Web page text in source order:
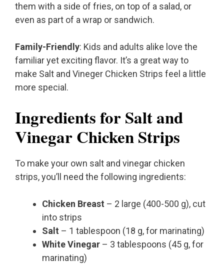
them with a side of fries, on top of a salad, or
even as part of a wrap or sandwich.
Family-Friendly: Kids and adults alike love the
familiar yet exciting flavor. It’s a great way to
make Salt and Vineger Chicken Strips feel a little
more special.
Ingredients for Salt and
Vinegar Chicken Strips
To make your own salt and vinegar chicken
strips, you’ll need the following ingredients:
Chicken Breast – 2 large (400-500 g), cut
into strips
Salt – 1 tablespoon (18 g, for marinating)
White Vinegar – 3 tablespoons (45 g, for
marinating)